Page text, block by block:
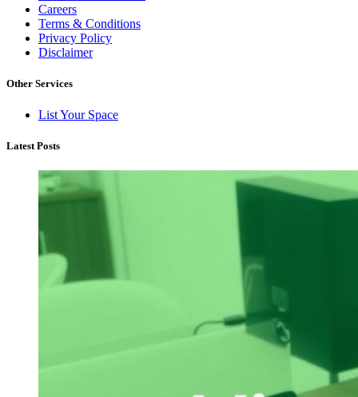
Careers
Terms & Conditions
Privacy Policy
Disclaimer
Other Services
List Your Space
Latest Posts